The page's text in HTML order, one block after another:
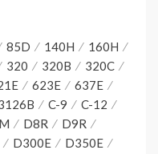
85D 140H
160H
320 320B
320C
623E
637E
C-9
C-12
D8R
D9R
D300E
D350E